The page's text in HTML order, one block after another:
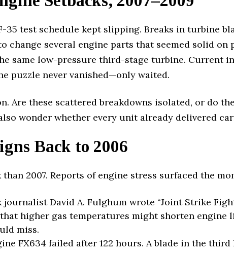
35 test schedule kept slipping. Breaks in turbine
change several engine parts that seemed solid on
same low-pressure third-stage turbine. Current
puzzle never vanished—only waited.
Are these scattered breakdowns isolated, or do
wonder whether every unit already delivered
Back to 2006
2007. Reports of engine stress surfaced the
journalist David A. Fulghum wrote “Joint Strike
that higher gas temperatures might shorten
miss.
FX634 failed after 122 hours. A blade in the